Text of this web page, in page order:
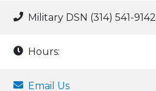
Military DSN (314) 541-9142
Hours:
Email Us